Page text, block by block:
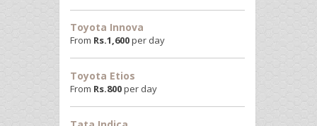
Toyota Innova
From Rs.1,600per day
Toyota Etios
From Rs.800per day